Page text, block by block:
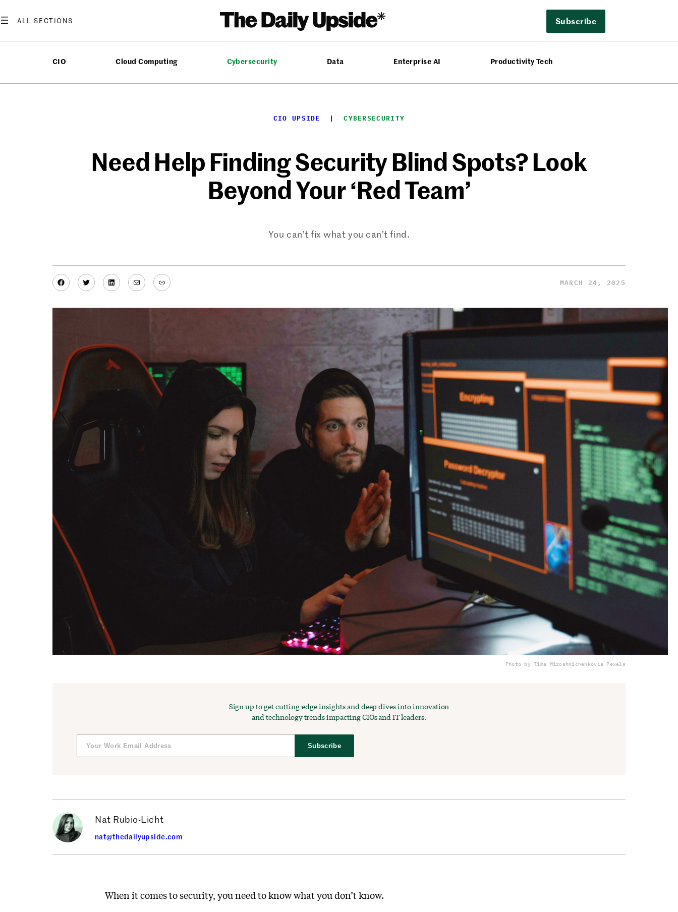
to
Subscribe
CIO Cloud Computing Cybersecurity Data Enterprise AI Productivity Tech
CIO UPSIDE
  |
CYBERSECURITY
Need Help Finding Security Blind Spots? Look
Beyond Your ‘Red Team’
You can’t fix what you can’t find.
Facebook
TwitterLinkedIn
MailLink MARCH 24, 2025
Photo by Tima Miroshnichenkovia Pexels
Sign up to get cutting-edge insights and deep dives into innovation
and technology trends impacting CIOs and IT leaders.
Subscribe
Nat Rubio-Licht
nat@thedailyupside.com
When it comes to security, you need to know what you don’t know.